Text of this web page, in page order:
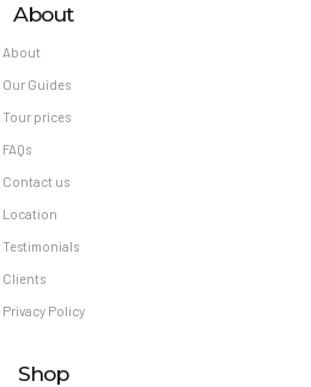
About
About
Our Guides
Tour prices
FAQs
Contact us
Location
Testimonials
Clients
Privacy Policy
Shop